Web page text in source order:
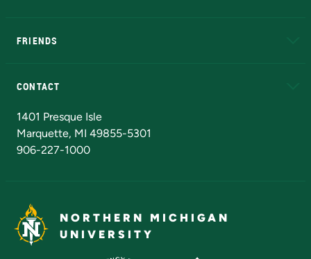
FRIENDS
CONTACT
1401 Presque Isle
Marquette, MI 49855-5301
906-227-1000
NORTHERN MICHIGAN
UNIVERSITY